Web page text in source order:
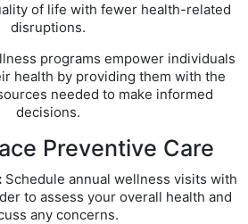
of life with fewer health-related
disruptions.
programs empower individuals
health by providing them with the
needed to make informed
decisions.
Preventive Care
Schedule annual wellness visits with
to assess your overall health and
any concerns.